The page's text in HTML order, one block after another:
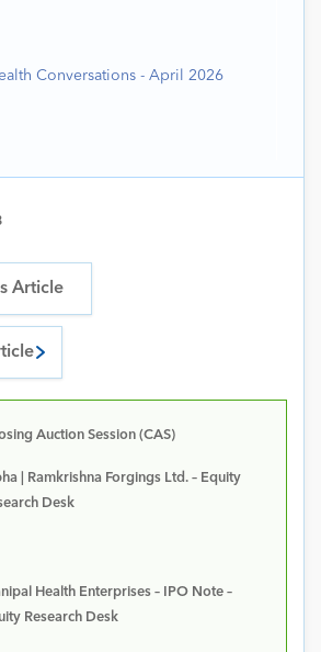
Conversations - April 2026
Article
Auction Session (CAS)
| Ramkrishna Forgings Ltd. – Equity
Desk
Health Enterprises – IPO Note –
Research Desk